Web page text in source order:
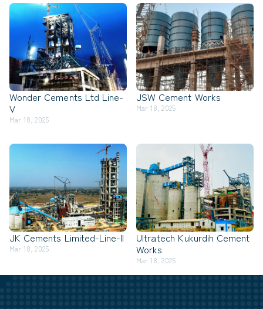
Wonder Cements Ltd Line-
V
Mar 18, 2025
JSW Cement Works
Mar 18, 2025
JK Cements Limited-Line-II
Mar 18, 2025
Ultratech Kukurdih Cement
Works
Mar 18, 2025